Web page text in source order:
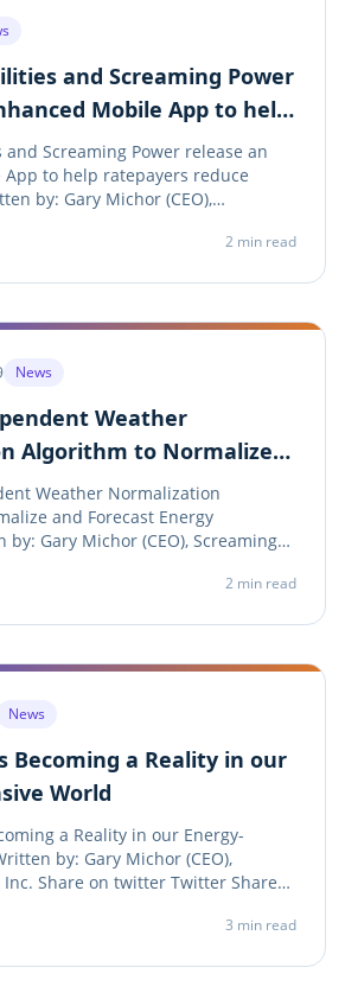
and Screaming Power
Mobile App to help
energy costs
Screaming Power release an
to help ratepayers reduce
by: Gary Michor (CEO),
Share on facebook Facebook
2 min read
News
Weather
Algorithm to Normalize
Energy Footprints
Weather Normalization
and Forecast Energy
Gary Michor (CEO), Screaming
Power announces its
2 min read
News
Becoming a Reality in our
World
a Reality in our Energy-
by: Gary Michor (CEO),
Inc. Share on twitter Twitter Share
When you think of the future, you
3 min read